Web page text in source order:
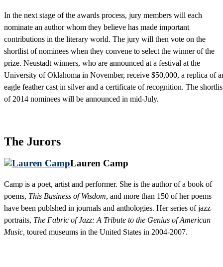
In the next stage of the awards process, jury members will each
nominate an author whom they believe has made important
contributions in the literary world. The jury will then vote on the
shortlist of nominees when they convene to select the winner of the
prize. Neustadt winners, who are announced at a festival at the
University of Oklahoma in November, receive $50,000, a replica of
eagle feather cast in silver and a certificate of recognition. The
of 2014 nominees will be announced in mid-July.
The Jurors
Lauren Camp
Camp is a poet, artist and performer. She is the author of a book of
poems, This Business of Wisdom, and more than 150 of her poems
have been publshed in journals and anthologies. Her series of jazz
portraits, The Fabric of Jazz: A Tribute to the Genius of American
Music, toured museums in the United States in 2004-2007.